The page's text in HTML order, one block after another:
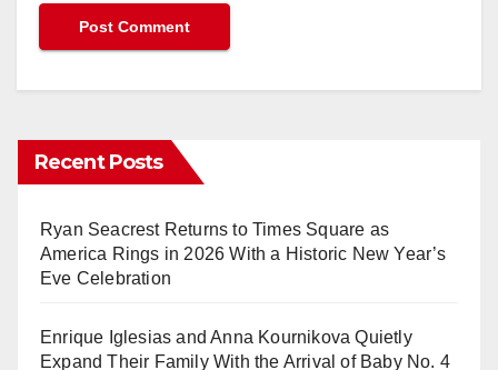
Recent Posts
Ryan Seacrest Returns to Times Square as
America Rings in 2026 With a Historic New Year’s
Eve Celebration
Enrique Iglesias and Anna Kournikova Quietly
Expand Their Family With the Arrival of Baby No. 4